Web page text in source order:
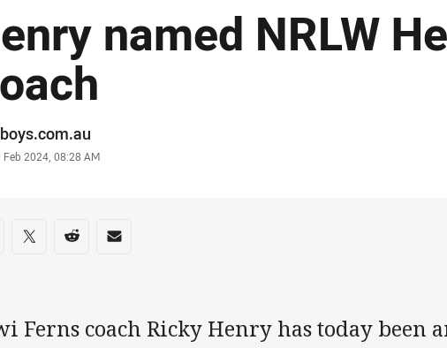
named NRLW
Feb 2024, 08:28 AM
on social media
via Facebook
Share via Twitter
Share via Reddit
Share via Email
Ferns coach Ricky Henry has today been